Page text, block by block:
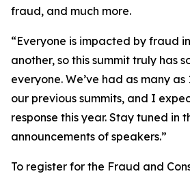
fraud, and much more.
“Everyone is impacted by fraud
another, so this summit truly has
everyone. We’ve had as many
our previous summits, and I
response this year. Stay tuned in
announcements of speakers.”
To register for the Fraud and